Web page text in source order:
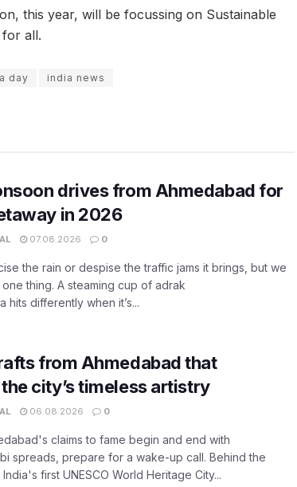
this year, will be focussing on Sustainable
for all.
day
india news
drives from Ahmedabad for
in 2026
07.08.2026 0
the rain or despise the traffic jams it brings, but we
thing. A steaming cup of adrak
hits differently when it’s...
from Ahmedabad that
city’s timeless artistry
06.08.2026 0
claims to fame begin and end with
spreads, prepare for a wake-up call. Behind the
first UNESCO World Heritage City...